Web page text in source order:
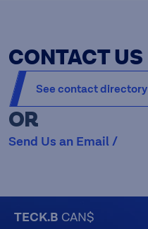
CONTACT US
See contact directory
OR
Send Us an Email /
TECK.B CAN$